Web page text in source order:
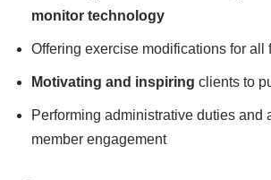
monitor technology
Offering exercise modifications for all
Motivating and inspiring clients to
Performing administrative duties and
member engagement